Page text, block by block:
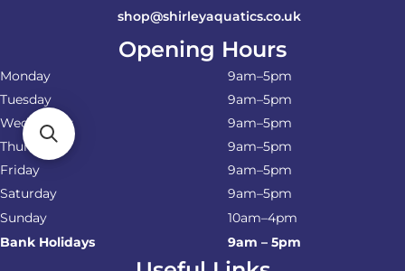
shop@shirleyaquatics.co.uk
Opening Hours
Monday
9am–5pm
Tuesday
9am–5pm
Wednesday
9am–5pm
Thursday
9am–5pm
Friday
9am–5pm
Saturday
9am–5pm
Sunday
10am–4pm
Bank Holidays
9am – 5pm